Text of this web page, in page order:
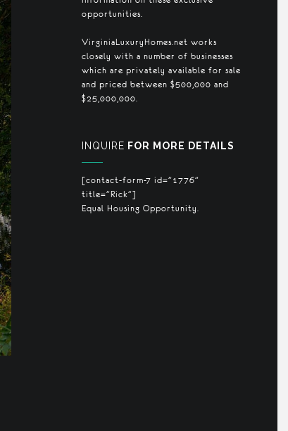
opportunities.
VirginiaLuxuryHomes.net works
closely with a number of businesses
which are privately available for sale
and priced between $500,000 and
$25,000,000.
INQUIRE FOR MORE DETAILS
[contact-form-7 id="1776"
title="Rick"]
Equal Housing Opportunity.